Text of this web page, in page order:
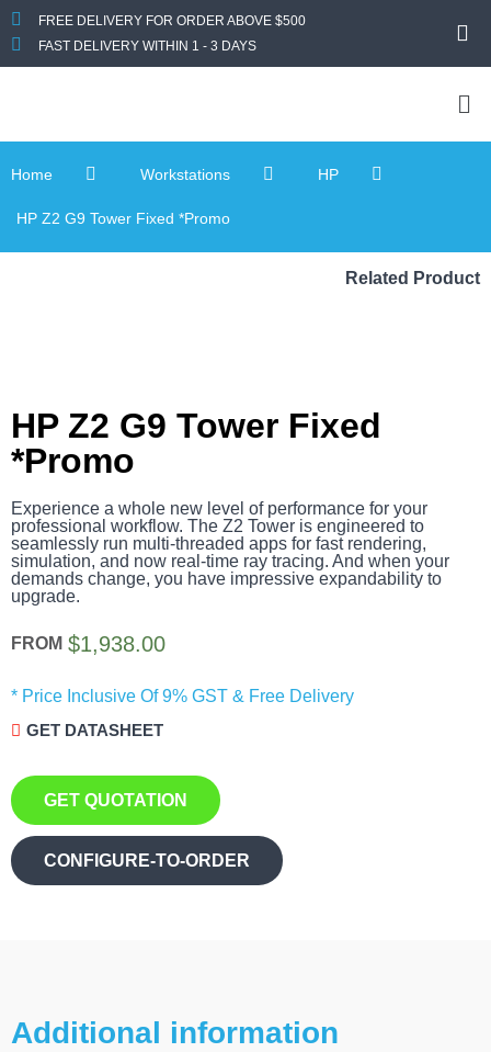
FREE DELIVERY FOR ORDER ABOVE $500
FAST DELIVERY WITHIN 1 - 3 DAYS
Home Workstations HP
HP Z2 G9 Tower Fixed *Promo
Related Product
HP Z2 G9 Tower Fixed
*Promo
Experience a whole new level of performance for your
professional workflow. The Z2 Tower is engineered to
seamlessly run multi-threaded apps for fast rendering,
simulation, and now real-time ray tracing. And when your
demands change, you have impressive expandability to
upgrade.
FROM $1,938.00
* Price Inclusive Of 9% GST & Free Delivery
GET DATASHEET
GET QUOTATION
CONFIGURE-TO-ORDER
Additional information